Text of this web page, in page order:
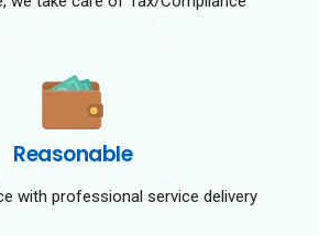
Reasonable
with professional service delivery